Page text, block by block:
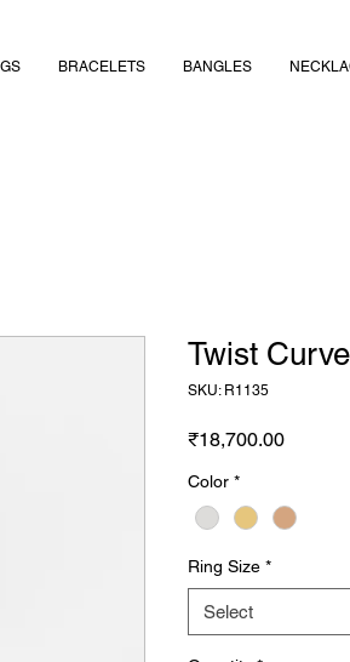
BRACELETS BANGLES
Twist
SKU: R1135
₹18,700.00Price
Color *
Ring Size *
Select